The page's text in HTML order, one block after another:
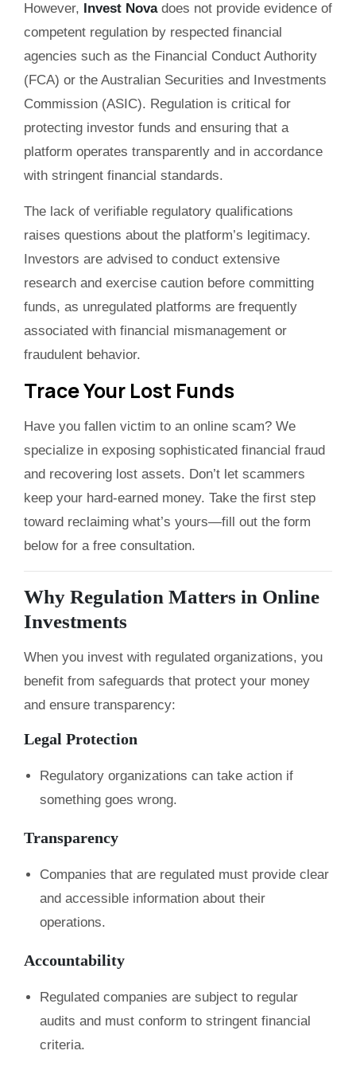
However, Invest Nova does not provide evidence of
competent regulation by respected financial
agencies such as the Financial Conduct Authority
(FCA) or the Australian Securities and Investments
Commission (ASIC). Regulation is critical for
protecting investor funds and ensuring that a
platform operates transparently and in accordance
with stringent financial standards.
The lack of verifiable regulatory qualifications
raises questions about the platform’s legitimacy.
Investors are advised to conduct extensive
research and exercise caution before committing
funds, as unregulated platforms are frequently
associated with financial mismanagement or
fraudulent behavior.
Trace Your Lost Funds
Have you fallen victim to an online scam? We
specialize in exposing sophisticated financial fraud
and recovering lost assets. Don’t let scammers
keep your hard-earned money. Take the first step
toward reclaiming what’s yours—fill out the form
below for a free consultation.
Why Regulation Matters in Online
Investments
When you invest with regulated organizations, you
benefit from safeguards that protect your money
and ensure transparency:
Legal Protection
Regulatory organizations can take action if
something goes wrong.
Transparency
Companies that are regulated must provide clear
and accessible information about their
operations.
Accountability
Regulated companies are subject to regular
audits and must conform to stringent financial
criteria.